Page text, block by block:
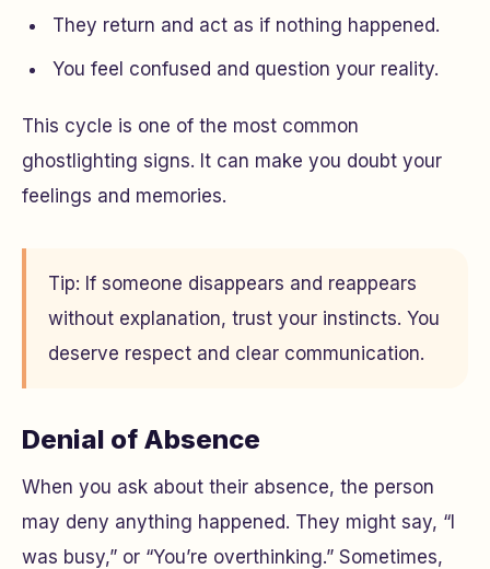
They return and act as if nothing happened.
You feel confused and question your reality.
This cycle is one of the most common
ghostlighting signs. It can make you doubt your
feelings and memories.
Tip: If someone disappears and reappears
without explanation, trust your instincts. You
deserve respect and clear communication.
Denial of Absence
When you ask about their absence, the person
may deny anything happened. They might say, “I
was busy,” or “You’re overthinking.” Sometimes,